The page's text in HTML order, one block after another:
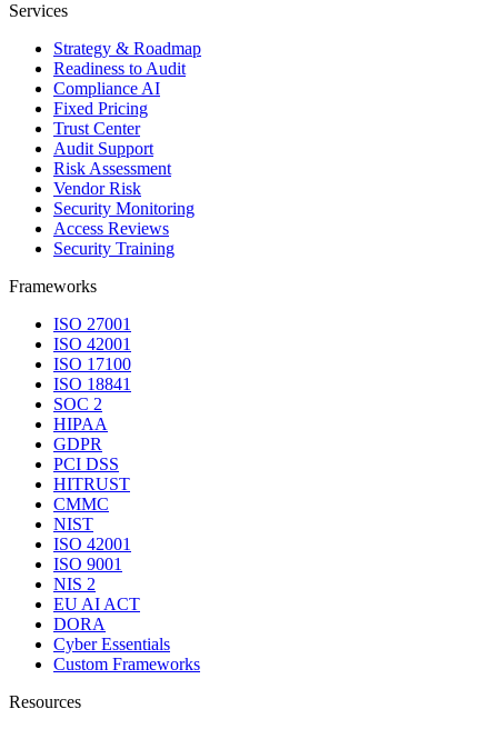
Services
Strategy & Roadmap
Readiness to Audit
Compliance AI
Fixed Pricing
Trust Center
Audit Support
Risk Assessment
Vendor Risk
Security Monitoring
Access Reviews
Security Training
Frameworks
ISO 27001
ISO 42001
ISO 17100
ISO 18841
SOC 2
HIPAA
GDPR
PCI DSS
HITRUST
CMMC
NIST
ISO 42001
ISO 9001
NIS 2
EU AI ACT
DORA
Cyber Essentials
Custom Frameworks
Resources